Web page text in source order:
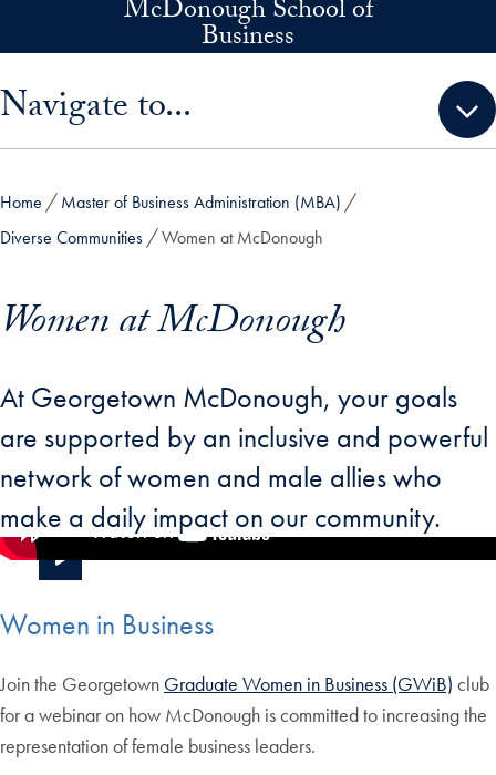
Skip to main contentMcDonough School of
Business
Navigate to...
Home
Master of Business Administration (MBA)
Diverse Communities
Women at McDonough
Women at McDonough
At Georgetown McDonough, your goals
are supported by an inclusive and powerful
network of women and male allies who
make a daily impact on our community.
Women in Business
Join the Georgetown Graduate Women in Business (GWiB) club
for a webinar on how McDonough is committed to increasing the
representation of female business leaders.